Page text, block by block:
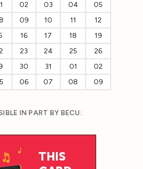
02 03 04
05
09 10 11
12
16 17 18
19
23 24 25
26
30 31 01
02
06 07 08 09
IN PART BY BECU: